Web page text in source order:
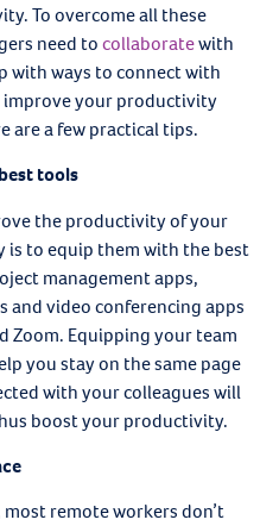
To overcome all these
need tocollaboratewith
with ways to connect with
improve your productivity
are a few practical tips.
tools
the productivity of your
is to equip them with the best
management apps,
and video conferencing apps
Zoom. Equipping your team
you stay on the same page
with your colleagues will
boost your productivity.
most remote workers don’t